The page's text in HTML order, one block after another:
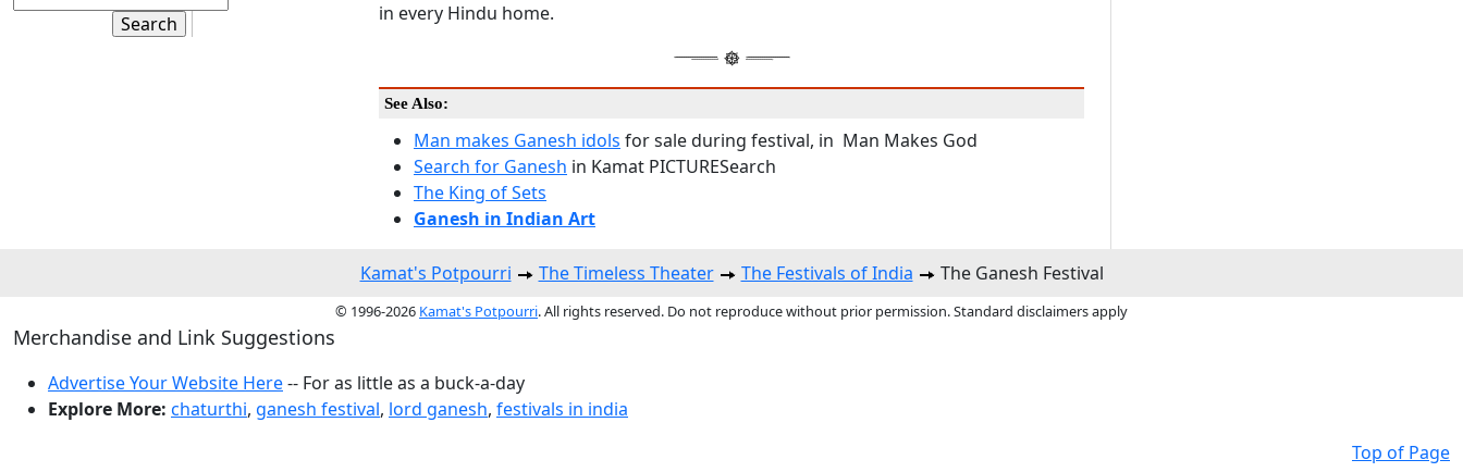
in every Hindu home.
See Also:
Man makes Ganesh idols for sale during festival, in Man Makes God
Search for Ganesh in Kamat PICTURESearch
The King of Sets
Ganesh in Indian Art
Kamat's Potpourri The Timeless Theater The Festivals of India The Ganesh Festival
© 1996-2026 Kamat's Potpourri. All rights reserved. Do not reproduce without prior permission. Standard disclaimers apply
Merchandise and Link Suggestions
Advertise Your Website Here-- For as little as a buck-a-day
Explore More: chaturthi, ganesh festival, lord ganesh, festivals in india
Top of Page